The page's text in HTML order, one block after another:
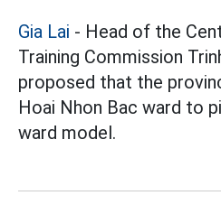
Gia Lai - Head of the
Training Commission
proposed that the
Hoai Nhon Bac ward to
ward model.